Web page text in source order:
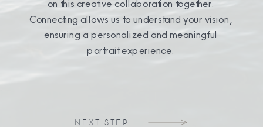
NEXT STEP
on this creative collaboration together.
Connecting allows us to understand your vision,
ensuring a personalized and meaningful
portrait experience.